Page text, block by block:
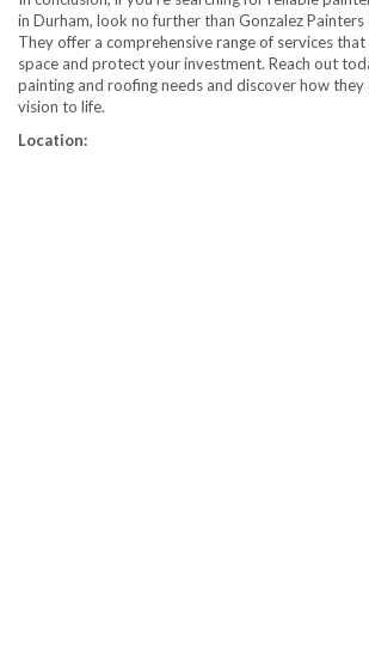
in Durham, look no further than Gonzalez
They offer a comprehensive range of services
space and protect your investment. Reach out
painting and roofing needs and discover how they
vision to life.
Location: